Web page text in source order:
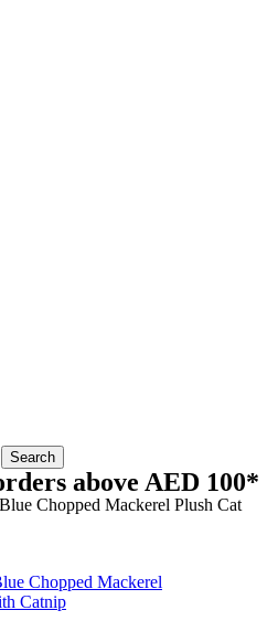
Search
above AED 100*
Chopped Mackerel Plush Cat